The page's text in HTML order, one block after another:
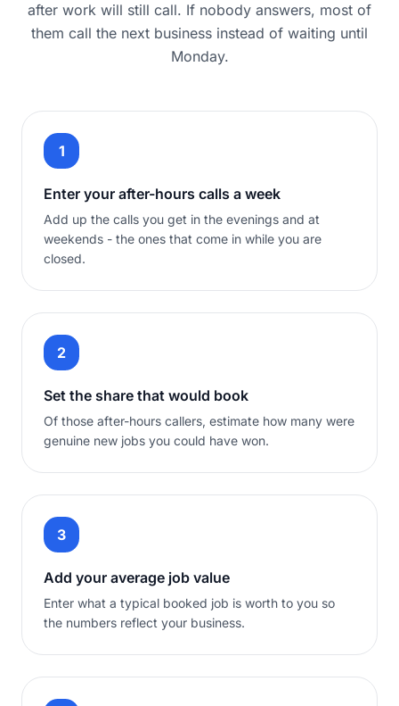
after work will still call. If nobody answers, most of
them call the next business instead of waiting until
Monday.
1
Enter your after-hours calls a week
Add up the calls you get in the evenings and at
weekends - the ones that come in while you are
closed.
2
Set the share that would book
Of those after-hours callers, estimate how many were
genuine new jobs you could have won.
3
Add your average job value
Enter what a typical booked job is worth to you so
the numbers reflect your business.